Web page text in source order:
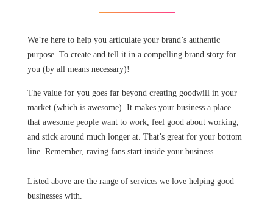
We’re here to help you articulate your brand’s authentic
purpose. To create and tell it in a compelling brand story for
you (by all means necessary)!
The value for you goes far beyond creating goodwill in your
market (which is awesome). It makes your business a place
that awesome people want to work, feel good about working,
and stick around much longer at. That’s great for your bottom
line. Remember, raving fans start inside your business.
Listed above are the range of services we love helping good
businesses with.